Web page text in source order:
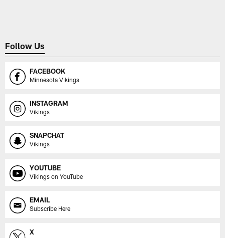
Follow Us
FACEBOOK
Minnesota Vikings
INSTAGRAM
Vikings
SNAPCHAT
Vikings
YOUTUBE
Vikings on YouTube
EMAIL
Subscribe Here
X